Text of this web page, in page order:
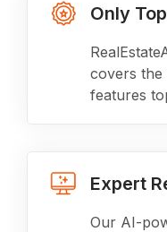
Only
covers the
features
Expert
Our AI-